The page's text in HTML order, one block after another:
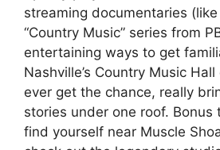
streaming documentaries (like
“Country Music” series from
entertaining ways to get
Nashville’s Country Music
ever get the chance, really
stories under one roof. Bonus
find yourself near Muscle